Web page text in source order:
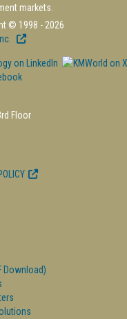
markets.
© 1998 - 2026
Floor
Download)